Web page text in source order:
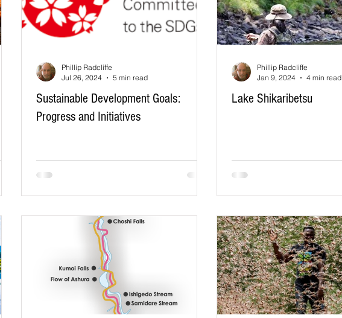
Pets Festival Night Life Society Technology Business
Sustainable Development Goals:
Progress and Initiatives
Phillip Radcliffe
Jul 26, 2024
5 min read
Lake Shikaribetsu
Phillip Radcliffe
Jan 9, 2024
4 min read